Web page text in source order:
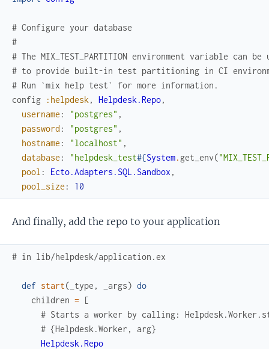
# Configure your database
#
# The MIX_TEST_PARTITION environment variable can be
# to provide built-in test partitioning in CI
# Run `mix help test` for more information.
config
:helpdesk , Helpdesk.Repo,
username : "postgres" ,
password : "postgres" ,
hostname : "localhost" ,
database : "helpdesk_test#{System. get_env(
pool : Ecto.Adapters.SQL.Sandbox ,
pool_size : 10
And finally, add the repo to your application
# in lib/helpdesk/application.ex
def start( _type , _args) do
children = [
# Starts a worker by calling:
# {Helpdesk.Worker, arg}
Helpdesk.Repo